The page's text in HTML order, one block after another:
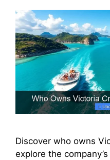
Discover who owns
explore the